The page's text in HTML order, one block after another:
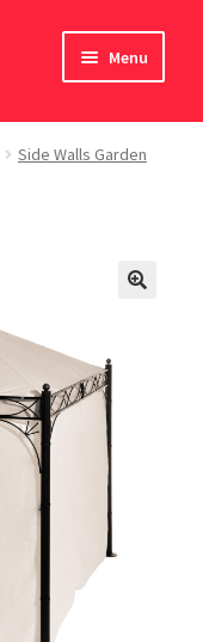
Menu
Side Walls Garden